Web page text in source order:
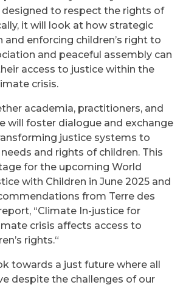
to respect the rights of
it will look at how strategic
enforcing children’s right to
and peaceful assembly can
access to justice within the
crisis.
academia, practitioners, and
will foster dialogue and exchange
justice systems to
and rights of children. This
for the upcoming World
with Children in June 2025 and
from Terre des
“Climate In-justice for
crisis affects access to
rights.“
towards a just future where all
despite the challenges of our